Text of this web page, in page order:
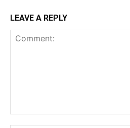
LEAVE A REPLY